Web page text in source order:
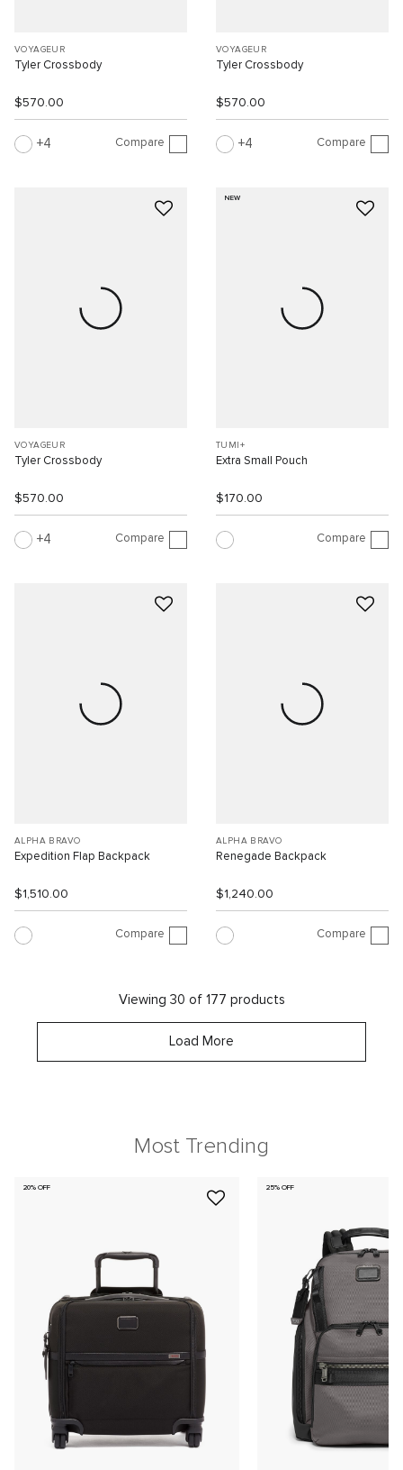
VOYAGEUR
Tyler Crossbody
$570.00
4 Compare
VOYAGEUR
Tyler Crossbody
$570.00
4 Compare
VOYAGEUR
Tyler Crossbody
$570.00
4 Compare
NEW
TUMI+
Extra Small Pouch
$170.00
Compare
ALPHA BRAVO
Expedition Flap Backpack
$1,510.00
Compare
ALPHA BRAVO
Renegade Backpack
$1,240.00
Compare
Viewing 30 of 177 products
Load More
Most Trending
20% OFF 25% OFF